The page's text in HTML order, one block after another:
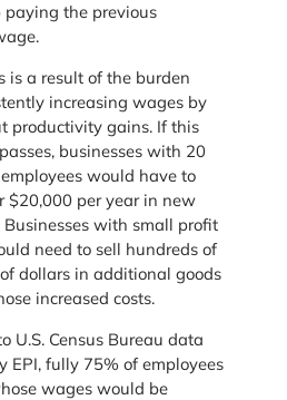
paying the previous
is a result of the burden
increasing wages by
productivity gains. If this
businesses with 20
would have to
$20,000 per year in new
Businesses with small profit
need to sell hundreds of
dollars in additional goods
increased costs.
U.S. Census Bureau data
EPI, fully 75% of employees
wages would be